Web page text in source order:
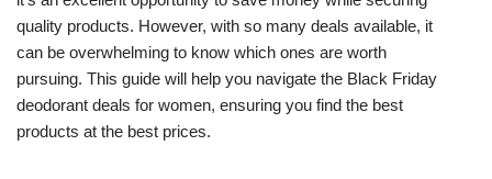
quality products. However, with so many deals available, it
can be overwhelming to know which ones are worth
pursuing. This guide will help you navigate the Black Friday
deodorant deals for women, ensuring you find the best
products at the best prices.